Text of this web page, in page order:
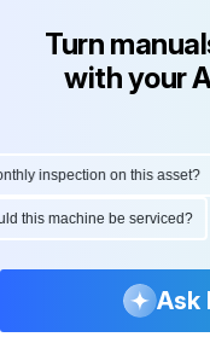
Turn
with your
inspection on this asset?
this machine be serviced?
Ask